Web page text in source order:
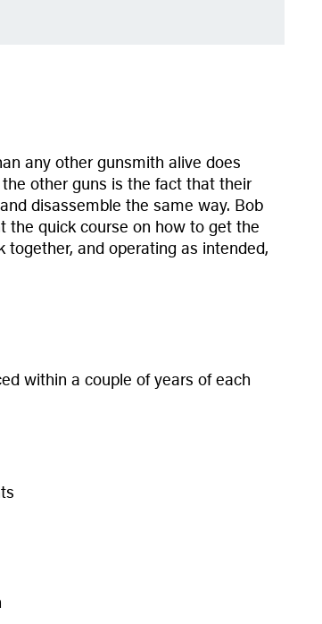
any other gunsmith alive does
other guns is the fact that their
disassemble the same way. Bob
the quick course on how to get the
and operating as intended,
within a couple of years of each